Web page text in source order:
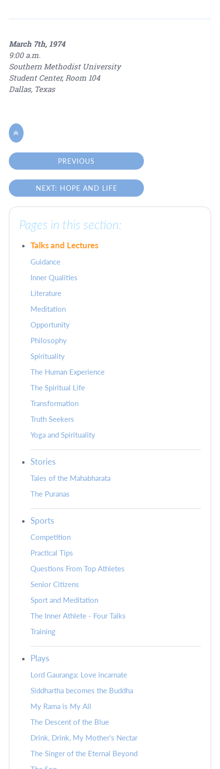
March 7th, 1974
9:00 a.m.
Southern Methodist University
Student Center, Room 104
Dallas, Texas

PREVIOUS
NEXT: HOPE AND LIFE
Pages in this section:
Talks and Lectures
Guidance
Inner Qualities
Literature
Meditation
Opportunity
Philosophy
Spirituality
The Human Experience
The Spiritual Life
Transformation
Truth Seekers
Yoga and Spirituality
Stories
Tales of the Mahabharata
The Puranas
Sports
Competition
Practical Tips
Questions From Top Athletes
Senior Citizens
Sport and Meditation
The Inner Athlete - Four Talks
Training
Plays
Lord Gauranga: Love incarnate
Siddhartha becomes the Buddha
My Rama is My All
The Descent of the Blue
Drink, Drink, My Mother's Nectar
The Singer of the Eternal Beyond